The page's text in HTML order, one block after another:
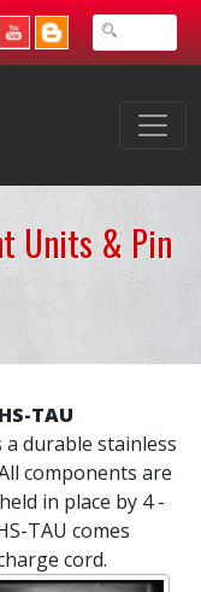
Units & Pin
TAU
durable stainless
components are
in place by 4 -
TAU comes
cord.